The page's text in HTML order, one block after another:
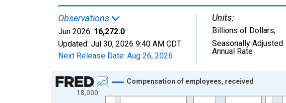
Observations
Jun 2026: 16,272.0
Updated: Jul 30, 2026 9:40 AM CDT
Next Release Date: Aug 26, 2026
Units:
Billions of Dollars,
Seasonally Adjusted
Annual Rate
Chart
Line chart with 810 data points.
18,000
Compensation of employees, received